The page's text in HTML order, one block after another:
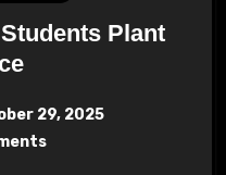
Plant
29, 2025